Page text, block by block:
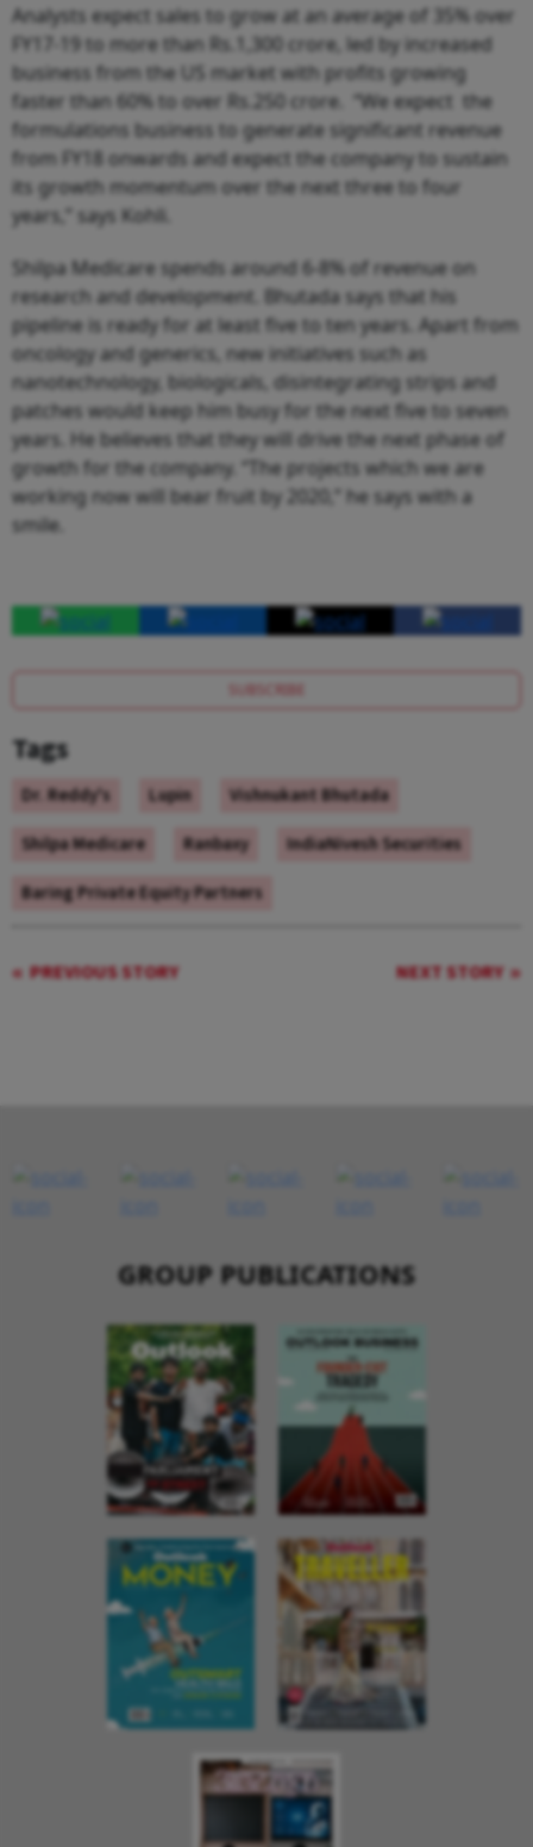
Analysts expect sales to grow at an average of 35% over
FY17-19 to more than Rs.1,300 crore, led by increased
business from the US market with profits growing
faster than 60% to over Rs.250 crore. “We expect the
formulations business to generate significant revenue
from FY18 onwards and expect the company to sustain
its growth momentum over the next three to four
years,” says Kohli.
Shilpa Medicare spends around 6-8% of revenue on
research and development. Bhutada says that his
pipeline is ready for at least five to ten years. Apart from
oncology and generics, new initiatives such as
nanotechnology, biologicals, disintegrating strips and
patches would keep him busy for the next five to seven
years. He believes that they will drive the next phase of
growth for the company. “The projects which we are
working now will bear fruit by 2020,” he says with a
smile.
SUBSCRIBE
Tags
Dr. Reddy's Lupin
Vishnukant Bhutada
Shilpa Medicare
Ranbaxy
IndiaNivesh Securities
Baring Private Equity Partners
PREVIOUS STORY NEXT STORY
GROUP PUBLICATIONS